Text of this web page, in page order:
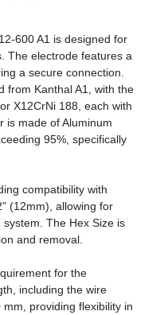
600 A1 is designed for
The electrode features a
a secure connection.
from Kanthal A1, with the
X12CrNi 188, each with
is made of Aluminum
95%, specifically
compatibility with
(12mm), allowing for
The Hex Size is
and removal.
for the
including the wire
providing flexibility in